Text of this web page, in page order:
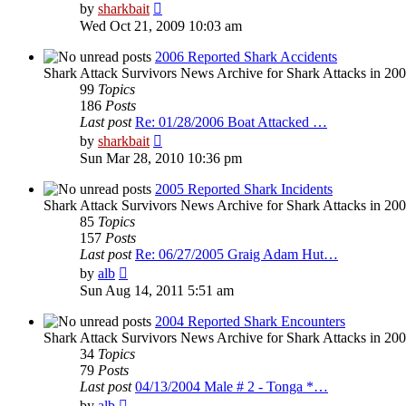
by sharkbait
the
post
Wed Oct 21, 2009 10:03 am
2006 Reported Shark Accidents
Shark Attack Survivors News Archive for Shark Attacks in
99 Topics
186 Posts
Last post Re: 01/28/2006 Boat Attacked …
by sharkbait
the
post
Sun Mar 28, 2010 10:36 pm
2005 Reported Shark Incidents
Shark Attack Survivors News Archive for Shark Attacks in
85 Topics
157 Posts
Last post Re: 06/27/2005 Graig Adam Hut…
by alb
the
latest
post
Sun Aug 14, 2011 5:51 am
2004 Reported Shark Encounters
Shark Attack Survivors News Archive for Shark Attacks in
34 Topics
79 Posts
Last post 04/13/2004 Male # 2 - Tonga *…